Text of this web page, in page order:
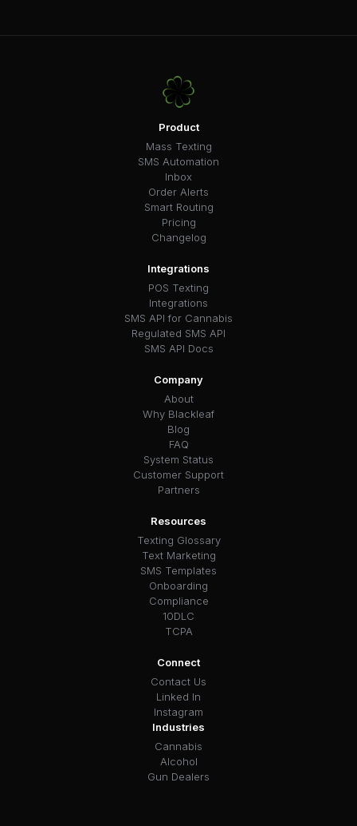
Product
Mass Texting
SMS Automation
Inbox
Order Alerts
Smart Routing
Pricing
Changelog
Integrations
POS Texting
Integrations
SMS API for Cannabis
Regulated SMS API
SMS API Docs
Company
About
Why Blackleaf
Blog
FAQ
System Status
Customer Support
Partners
Resources
Texting Glossary
Text Marketing
SMS Templates
Onboarding
Compliance
10DLC
TCPA
Connect
Contact Us
Linked In
Instagram
Industries
Cannabis
Alcohol
Gun Dealers